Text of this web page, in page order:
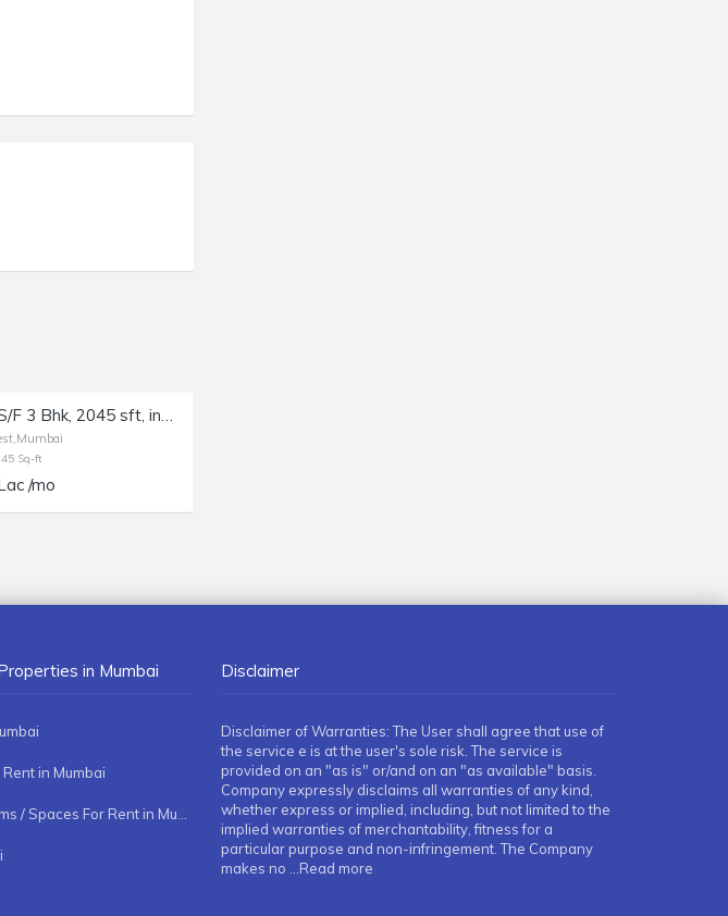
Rent S/F 3 Bhk, 2045 sft, in Khar W, Regency Terraces, 17th Rd.
Sq-ft
/mo
in Mumbai
in Mumbai
Commercial Shops / Showrooms / Spaces For Rent in Mumbai
Disclaimer
Disclaimer of Warranties: The User shall agree that use of
the service e is at the user's sole risk. The service is
provided on an "as is" or/and on an "as available" basis.
Company expressly disclaims all warranties of any kind,
whether express or implied, including, but not limited to the
implied warranties of merchantability, fitness for a
particular purpose and non-infringement. The Company
makes no ...Read more